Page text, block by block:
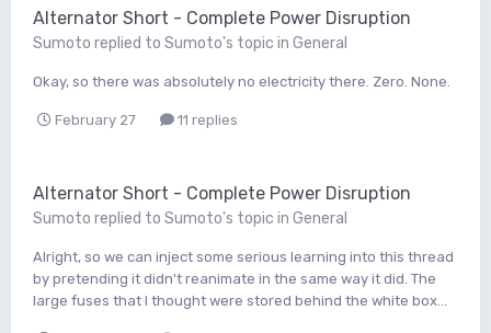
Alternator Short - Complete Power Disruption
Sumoto replied to Sumoto's topic in General
Okay, so there was absolutely no electricity there. Zero. None.
February 27 11 replies
Alternator Short - Complete Power Disruption
Sumoto replied to Sumoto's topic in General
Alright, so we can inject some serious learning into this thread
by pretending it didn't reanimate in the same way it did. The
large fuses that I thought were stored behind the white box...